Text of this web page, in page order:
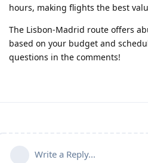
hours, making flights the best
The Lisbon-Madrid route offers
based on your budget and
questions in the comments!
Write a Reply...